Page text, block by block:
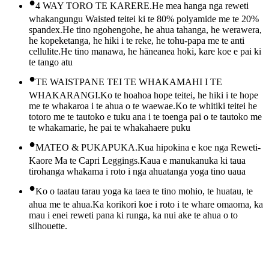
4 WAY TORO TE KARERE.He mea hanga nga reweti
whakangungu Waisted teitei ki te 80% polyamide me te 20%
spandex.He tino ngohengohe, he ahua tahanga, he werawera,
he kopeketanga, he hiki i te reke, he tohu-papa me te anti
cellulite.He tino manawa, he hāneanea hoki, kare koe e pai ki
te tango atu
•TE WAISTPANE TEI TE WHAKAMAHI I TE
WHAKARANGI.Ko te hoahoa hope teitei, he hiki i te hope
me te whakaroa i te ahua o te waewae.Ko te whitiki teitei he
totoro me te tautoko e tuku ana i te toenga pai o te tautoko me
te whakamarie, he pai te whakahaere puku
•MATEO & PUKAPUKA.Kua hipokina e koe nga Reweti-
Kaore Ma te Capri Leggings.Kaua e manukanuka ki taua
tirohanga whakama i roto i nga ahuatanga yoga tino uaua
•Ko o taatau tarau yoga ka taea te tino mohio, te huatau, te
ahua me te ahua.Ka korikori koe i roto i te whare omaoma, ka
mau i enei reweti pana ki runga, ka nui ake te ahua o to
silhouette.